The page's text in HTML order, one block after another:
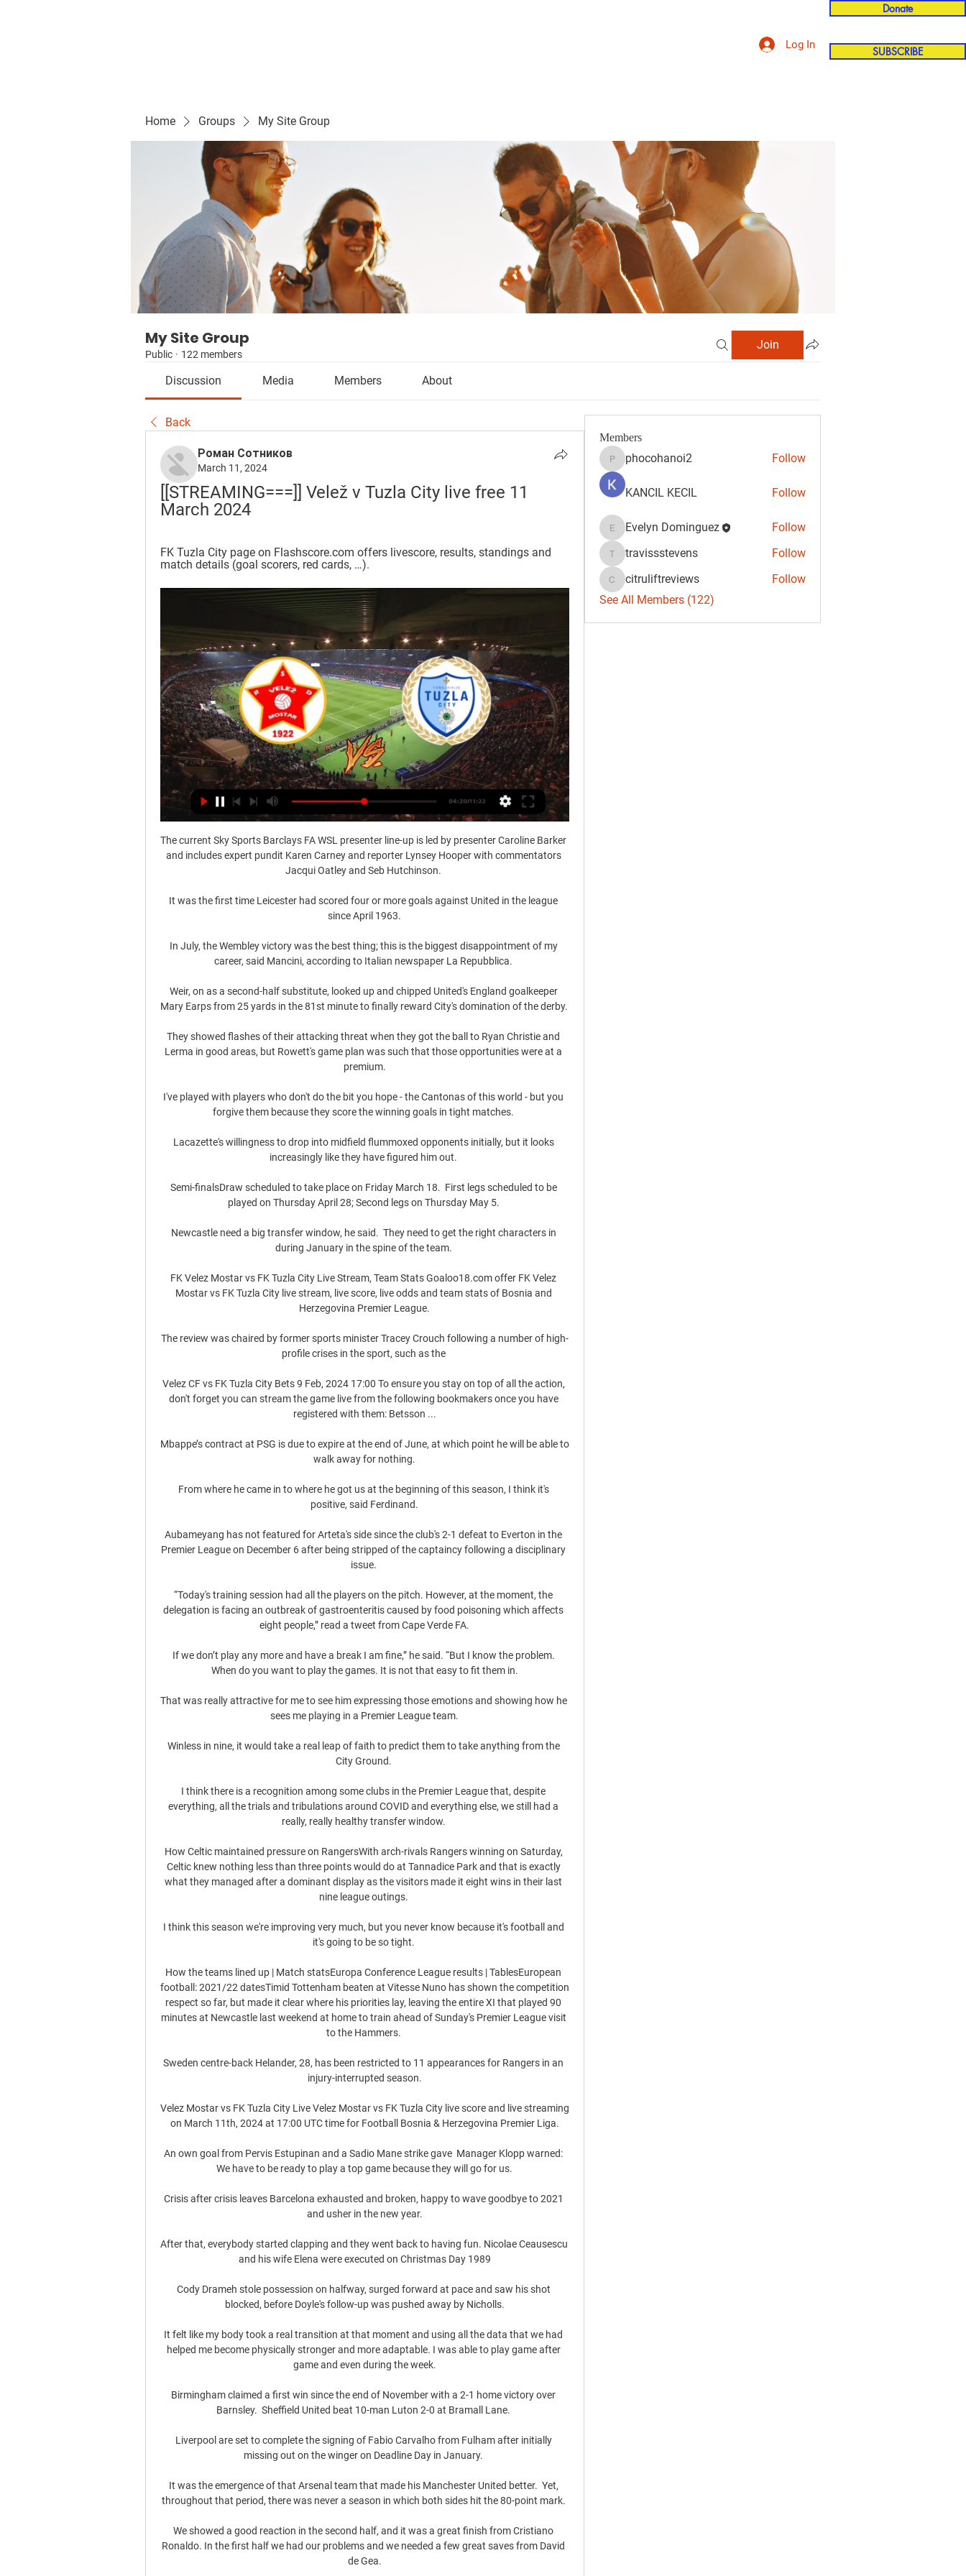
Donate
SUBSCRIBE
Log In
Home Groups My Site Group
My Site Group
Public · 122 members
Join
Discussion Media Members About
Back
Роман Сотников
March 11, 2024
[[STREAMING===]] Velež v Tuzla City live free 11
March 2024
FK Tuzla City page on Flashscore.com offers livescore, results, standings and
match details (goal scorers, red cards, …).
The current Sky Sports Barclays FA WSL presenter line-up is led by presenter Caroline Barker
and includes expert pundit Karen Carney and reporter Lynsey Hooper with commentators
Jacqui Oatley and Seb Hutchinson.
It was the first time Leicester had scored four or more goals against United in the league
since April 1963.
In July, the Wembley victory was the best thing; this is the biggest disappointment of my
career, said Mancini, according to Italian newspaper La Repubblica.
Weir, on as a second-half substitute, looked up and chipped United's England goalkeeper
Mary Earps from 25 yards in the 81st minute to finally reward City's domination of the derby.
They showed flashes of their attacking threat when they got the ball to Ryan Christie and
Lerma in good areas, but Rowett's game plan was such that those opportunities were at a
premium.
I've played with players who don't do the bit you hope - the Cantonas of this world - but you
forgive them because they score the winning goals in tight matches.
Lacazette's willingness to drop into midfield flummoxed opponents initially, but it looks
increasingly like they have figured him out.
Semi-finalsDraw scheduled to take place on Friday March 18.  First legs scheduled to be
played on Thursday April 28; Second legs on Thursday May 5.
Newcastle need a big transfer window, he said.  They need to get the right characters in
during January in the spine of the team.
FK Velez Mostar vs FK Tuzla City Live Stream, Team Stats Goaloo18.com offer FK Velez
Mostar vs FK Tuzla City live stream, live score, live odds and team stats of Bosnia and
Herzegovina Premier League.
The review was chaired by former sports minister Tracey Crouch following a number of high-
profile crises in the sport, such as the
Velez CF vs FK Tuzla City Bets 9 Feb, 2024 17:00 To ensure you stay on top of all the action,
don't forget you can stream the game live from the following bookmakers once you have
registered with them: Betsson ...
Mbappe’s contract at PSG is due to expire at the end of June, at which point he will be able to
walk away for nothing.
From where he came in to where he got us at the beginning of this season, I think it's
positive, said Ferdinand.
Aubameyang has not featured for Arteta's side since the club's 2-1 defeat to Everton in the
Premier League on December 6 after being stripped of the captaincy following a disciplinary
issue.
“Today's training session had all the players on the pitch. However, at the moment, the
delegation is facing an outbreak of gastroenteritis caused by food poisoning which affects
eight people,” read a tweet from Cape Verde FA.
If we don’t play any more and have a break I am fine,” he said. “But I know the problem.
When do you want to play the games. It is not that easy to fit them in.
That was really attractive for me to see him expressing those emotions and showing how he
sees me playing in a Premier League team.
Winless in nine, it would take a real leap of faith to predict them to take anything from the
City Ground.
I think there is a recognition among some clubs in the Premier League that, despite
everything, all the trials and tribulations around COVID and everything else, we still had a
really, really healthy transfer window.
How Celtic maintained pressure on RangersWith arch-rivals Rangers winning on Saturday,
Celtic knew nothing less than three points would do at Tannadice Park and that is exactly
what they managed after a dominant display as the visitors made it eight wins in their last
nine league outings.
I think this season we're improving very much, but you never know because it's football and
it's going to be so tight.
How the teams lined up | Match statsEuropa Conference League results | TablesEuropean
football: 2021/22 datesTimid Tottenham beaten at Vitesse Nuno has shown the competition
respect so far, but made it clear where his priorities lay, leaving the entire XI that played 90
minutes at Newcastle last weekend at home to train ahead of Sunday's Premier League visit
to the Hammers.
Sweden centre-back Helander, 28, has been restricted to 11 appearances for Rangers in an
injury-interrupted season.
Velez Mostar vs FK Tuzla City Live Velez Mostar vs FK Tuzla City live score and live streaming
on March 11th, 2024 at 17:00 UTC time for Football Bosnia & Herzegovina Premier Liga.
An own goal from Pervis Estupinan and a Sadio Mane strike gave  Manager Klopp warned:
We have to be ready to play a top game because they will go for us.
Crisis after crisis leaves Barcelona exhausted and broken, happy to wave goodbye to 2021
and usher in the new year.
After that, everybody started clapping and they went back to having fun. Nicolae Ceausescu
and his wife Elena were executed on Christmas Day 1989
Cody Drameh stole possession on halfway, surged forward at pace and saw his shot
blocked, before Doyle's follow-up was pushed away by Nicholls.
It felt like my body took a real transition at that moment and using all the data that we had
helped me become physically stronger and more adaptable. I was able to play game after
game and even during the week.
Birmingham claimed a first win since the end of November with a 2-1 home victory over
Barnsley.  Sheffield United beat 10-man Luton 2-0 at Bramall Lane.
Liverpool are set to complete the signing of Fabio Carvalho from Fulham after initially
missing out on the winger on Deadline Day in January.
It was the emergence of that Arsenal team that made his Manchester United better.  Yet,
throughout that period, there was never a season in which both sides hit the 80-point mark.
We showed a good reaction in the second half, and it was a great finish from Cristiano
Ronaldo. In the first half we had our problems and we needed a few great saves from David
de Gea.
Members
phocohanoi2
phocohanoi2 Follow
KANCIL KECIL Follow
Evelyn Dominguez
Evelyn Dominguez Follow
travissstevens
travissstevens Follow
citruliftreviews
citruliftreviews
Follow
See All Members (122)